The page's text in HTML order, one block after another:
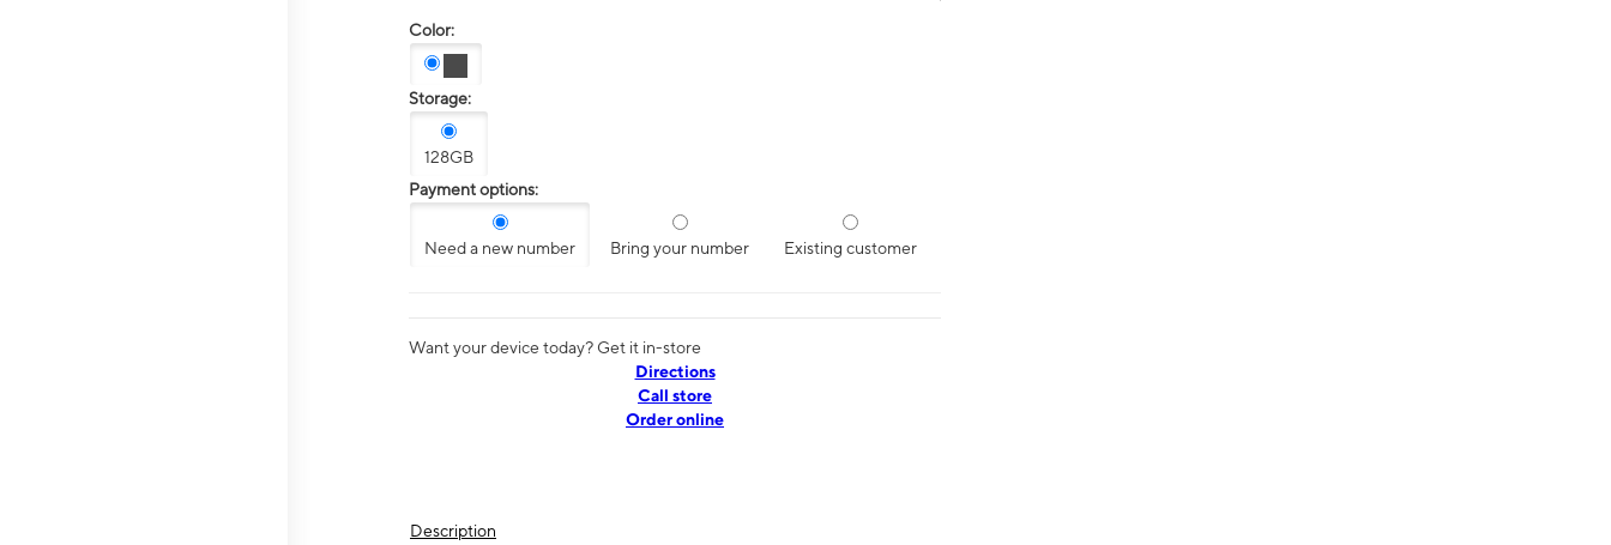
Color:
Storage:
128GB
Payment options:
Need a new number Bring your number Existing customer
Want your device today? Get it in-store
Directions
Call store
Order online
Description